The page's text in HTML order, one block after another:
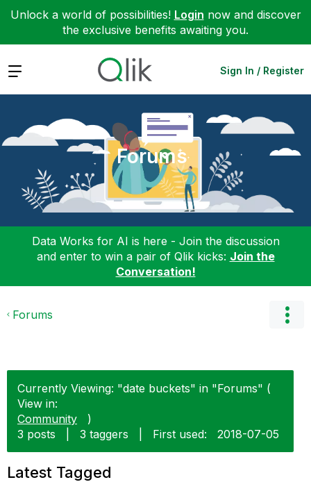
Unlock a world of possibilities! Login now and discover
the exclusive benefits awaiting you.
Expand Sign In / Register
Forums
Data Works for AI is here - Join the discussion
and enter to win a pair of Qlik kicks: Join the
Conversation!
Forums
Currently Viewing: "date buckets" in "Forums" (
View in:
Community
)
3 posts
3 taggers First used: ‎2018-07-05
Latest Tagged